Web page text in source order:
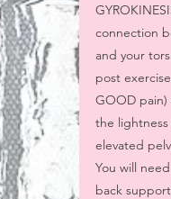
connection
and your
post
GOOD pain)
the
elevated
You will
back